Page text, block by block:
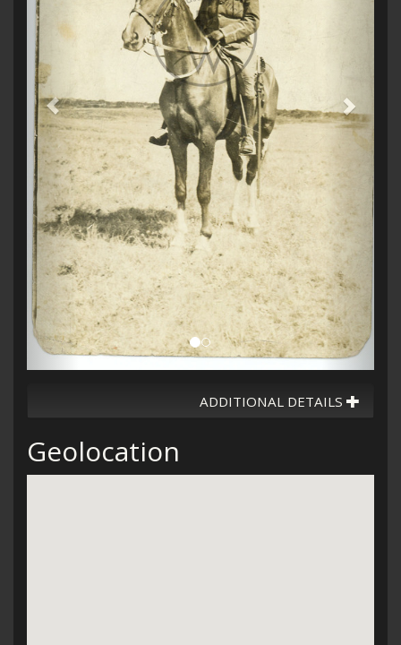
ADDITIONAL DETAILS
Geolocation